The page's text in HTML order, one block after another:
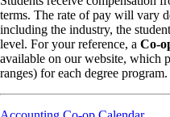
terms. The rate of pay will vary
including the industry, the
level. For your reference, a Co-
available on our website, which
ranges) for each degree program.